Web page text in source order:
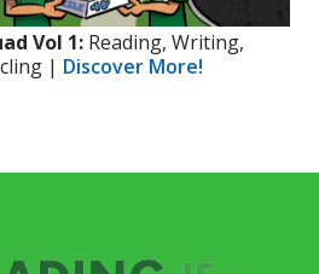
Vol 1:Reading, Writing,
| Discover More!